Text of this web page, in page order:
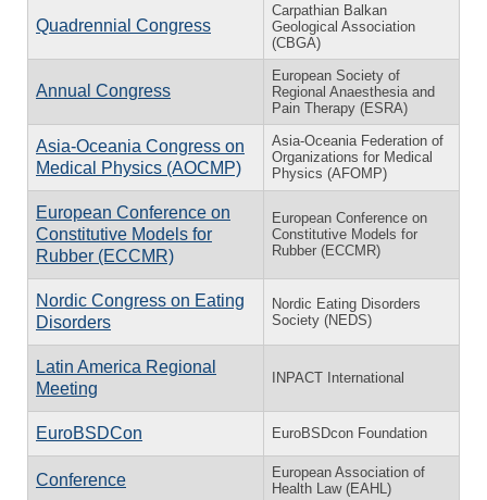
Quadrennial Congress
Carpathian Balkan
Geological Association
(CBGA)
Annual Congress
European Society of
Regional Anaesthesia and
Pain Therapy (ESRA)
Asia-Oceania Congress on
Medical Physics (AOCMP)
Asia-Oceania Federation of
Organizations for Medical
Physics (AFOMP)
European Conference on
Constitutive Models for
Rubber (ECCMR)
European Conference on
Constitutive Models for
Rubber (ECCMR)
Nordic Congress on Eating
Disorders
Nordic Eating Disorders
Society (NEDS)
Latin America Regional
Meeting
INPACT International
EuroBSDCon EuroBSDcon Foundation
Conference
European Association of
Health Law (EAHL)